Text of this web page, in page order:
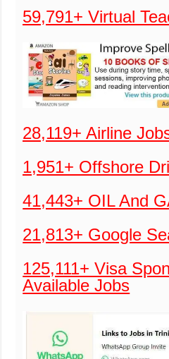
59,791+ Virtual
28,119+ Airline
1,951+ Offshore
41,443+ OIL And
21,813+ Google
125,111+ Visa
Available Jobs